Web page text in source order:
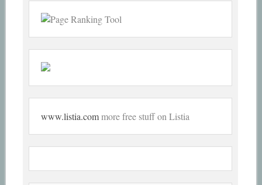
www.listia.commore free stuff on Listia